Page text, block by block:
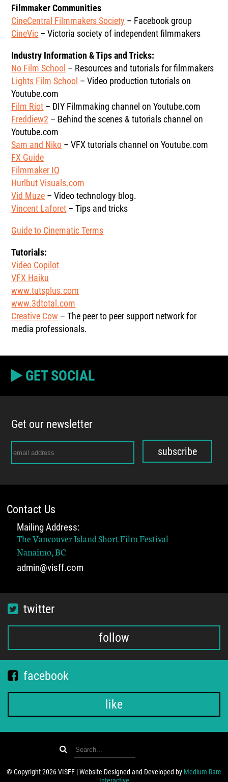
Filmmaker Communities
CineCentral Filmmakers Society – Facebook group
CineVic – Victoria society of independent filmmakers
Industry Information & Tips and Tricks:
No Film School – Resources and tutorials for filmmakers
Lights Film School – Video production tutorials on
Youtube.com
Film Riot – DIY Filmmaking channel on Youtube.com
Freddiew2 – Behind the scenes & tutorials channel on
Youtube.com
Sam and Niko – VFX tutorials channel on Youtube.com
FX Guide
Filmmaker IQ
Hurlbut Visuals.com
Vid Muze – Video technology blog.
Vincent Laforet – Tips and tricks
Guide to Cinematic Terms
Tutorials:
Video Copilot
VFX Haiku
www.tutsplus.com
www.3dtotal.com
Creative Cow – The peer to peer support network for
media professionals.
GET SOCIAL
Get our newsletter
subscribe
Contact Us
Mailing Address:
The Vancouver Island Short Film Festival
Nanaimo, BC
admin@visff.com
twitter
follow
facebook
like
© Copyright 2026 VISFF | Website Designed and Developed by Medium Rare
Interactive